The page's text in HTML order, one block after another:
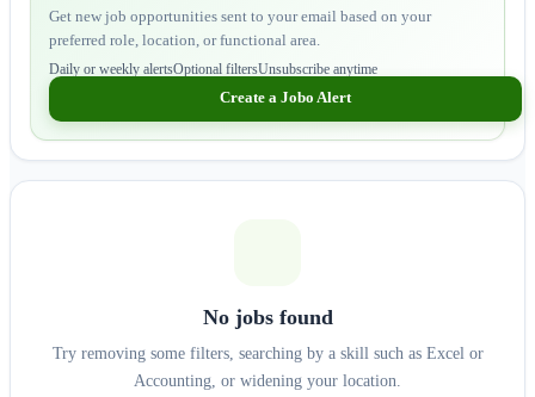
Get new job opportunities sent to your email based on your
preferred role, location, or functional area.
Daily or weekly alertsOptional filtersUnsubscribe anytime
Create a Jobo Alert
No jobs found
Try removing some filters, searching by a skill such as Excel or
Accounting, or widening your location.